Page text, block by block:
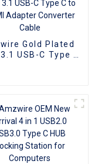
Gold Plated
USB-C Type C